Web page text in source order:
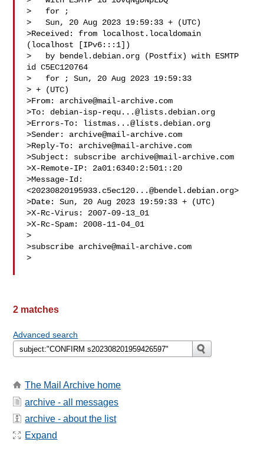
>   for ;
>   Sun, 20 Aug 2023 19:59:33 + (UTC)
>Received: from localhost.localdomain
(localhost [IPv6:::1])
>   by bendel.debian.org (Postfix) with ESMTP
id C5EC120764
>   for ; Sun, 20 Aug 2023 19:59:33
> + (UTC)
>From: archive@mail-archive.com
>To: debian-isp-requ...@lists.debian.org
>Errors-To: listmas...@lists.debian.org
>Sender: archive@mail-archive.com
>Reply-To: archive@mail-archive.com
>Subject: subscribe archive@mail-archive.com
>X-Remote-IP: 2a01:6340:2:501::20
>Message-Id:
<20230820195933.c5ec120...@bendel.debian.org>
>Date: Sun, 20 Aug 2023 19:59:33 + (UTC)
>X-Rc-Virus: 2007-09-13_01
>X-Rc-Spam: 2008-11-04_01
>
>subscribe archive@mail-archive.com
>
2 matches
Advanced search
The Mail Archive home
archive - all messages
archive - about the list
Expand